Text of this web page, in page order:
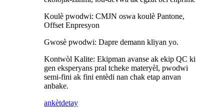
Koulè pwodwi: CMJN oswa koulè Pantone,
Offset Enpresyon
Gwosè pwodwi: Dapre demann kliyan yo.
Kontwòl Kalite: Ekipman avanse ak ekip QC ki
gen eksperyans pral tcheke materyèl, pwodwi
semi-fini ak fini entèdi nan chak etap anvan
anbake.
ankètdetay